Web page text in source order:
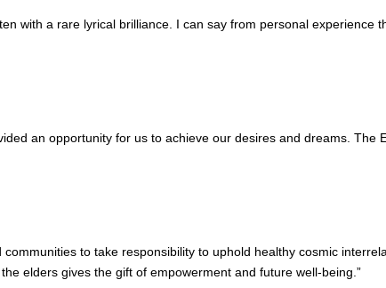
with a rare lyrical brilliance. I can say from personal experience
an opportunity for us to achieve our desires and dreams. The
to take responsibility to uphold healthy cosmic
elders gives the gift of empowerment and future well-being.”